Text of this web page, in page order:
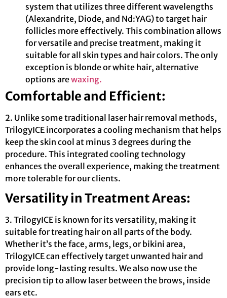
system that utilizes three different wavelengths
(Alexandrite, Diode, and Nd:YAG) to target hair
follicles more effectively. This combination allows
for versatile and precise treatment, making it
suitable for all skin types and hair colors. The only
exception is blonde or white hair, alternative
options arewaxing.
Comfortable and Efficient:
2. Unlike some traditional laser hair removal methods,
TrilogyICE incorporates a cooling mechanism that helps
keep the skin cool at minus 3 degrees during the
procedure. This integrated cooling technology
enhances the overall experience, making the treatment
more tolerable for our clients.
Versatility in Treatment Areas:
3. TrilogyICE is known for its versatility, making it
suitable for treating hair on all parts of the body.
Whether it’s the face, arms, legs, or bikini area,
TrilogyICE can effectively target unwanted hair and
provide long-lasting results. We also now use the
precision tip to allow laser between the brows, inside
ears etc.